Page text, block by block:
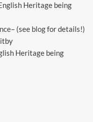
Heritage being
– (see blogfor details!)
Heritage being